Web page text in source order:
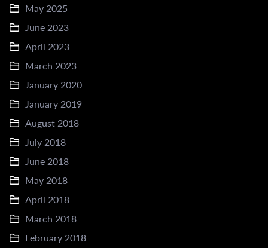
May 2025
June 2023
April 2023
March 2023
January 2020
January 2019
August 2018
July 2018
June 2018
May 2018
April 2018
March 2018
February 2018